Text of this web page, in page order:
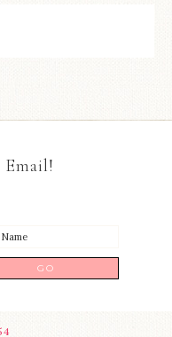
Email!